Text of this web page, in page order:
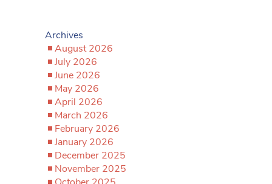
Archives
August 2026
July 2026
June 2026
May 2026
April 2026
March 2026
February 2026
January 2026
December 2025
November 2025